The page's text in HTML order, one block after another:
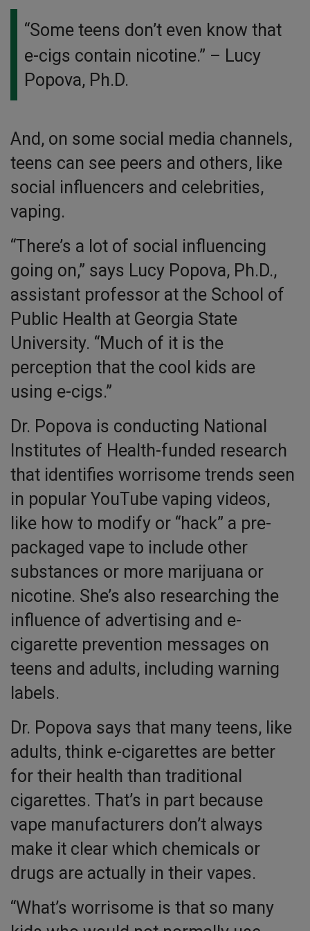
“Some teens don’t even know that
e-cigs contain nicotine.” – Lucy
Popova, Ph.D.
And, on some social media channels,
teens can see peers and others, like
social influencers and celebrities,
vaping.
“There’s a lot of social influencing
going on,” says Lucy Popova, Ph.D.,
assistant professor at the School of
Public Health at Georgia State
University. “Much of it is the
perception that the cool kids are
using e-cigs.”
Dr. Popova is conducting National
Institutes of Health-funded research
that identifies worrisome trends seen
in popular YouTube vaping videos,
like how to modify or “hack” a pre-
packaged vape to include other
substances or more marijuana or
nicotine. She’s also researching the
influence of advertising and e-
cigarette prevention messages on
teens and adults, including warning
labels.
Dr. Popova says that many teens, like
adults, think e-cigarettes are better
for their health than traditional
cigarettes. That’s in part because
vape manufacturers don’t always
make it clear which chemicals or
drugs are actually in their vapes.
“What’s worrisome is that so many